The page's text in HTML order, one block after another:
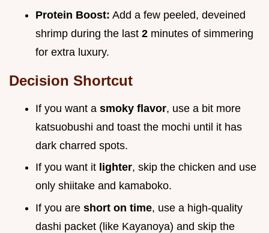
Protein Boost: Add a few peeled, deveined
shrimp during the last 2 minutes of simmering
for extra luxury.
Decision Shortcut
If you want a smoky flavor, use a bit more
katsuobushi and toast the mochi until it has
dark charred spots.
If you want it lighter, skip the chicken and use
only shiitake and kamaboko.
If you are short on time, use a high-quality
dashi packet (like Kayanoya) and skip the